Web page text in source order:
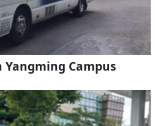
Yangming Campus